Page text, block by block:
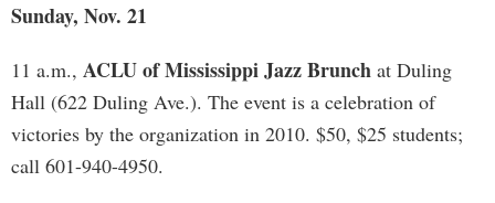
Sunday, Nov. 21
11 a.m., ACLU of Mississippi Jazz Brunch at Duling
Hall (622 Duling Ave.). The event is a celebration of
victories by the organization in 2010. $50, $25 students;
call 601-940-4950.